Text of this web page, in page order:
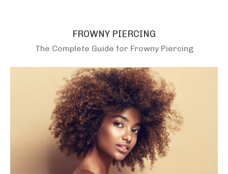
FROWNY PIERCING
The Complete Guide for Frowny Piercing